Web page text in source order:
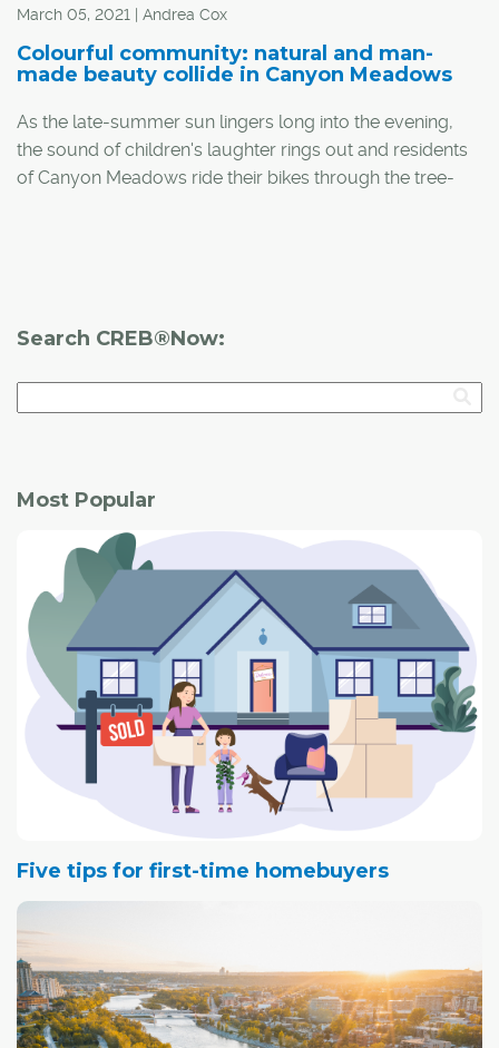
March 05, 2021 | Andrea Cox
Colourful community: natural and man-
made beauty collide in Canyon Meadows
As the late-summer sun lingers long into the evening,
the sound of children's laughter rings out and residents
of Canyon Meadows ride their bikes through the tree-
Search CREB®Now:
Most Popular
Five tips for first-time homebuyers